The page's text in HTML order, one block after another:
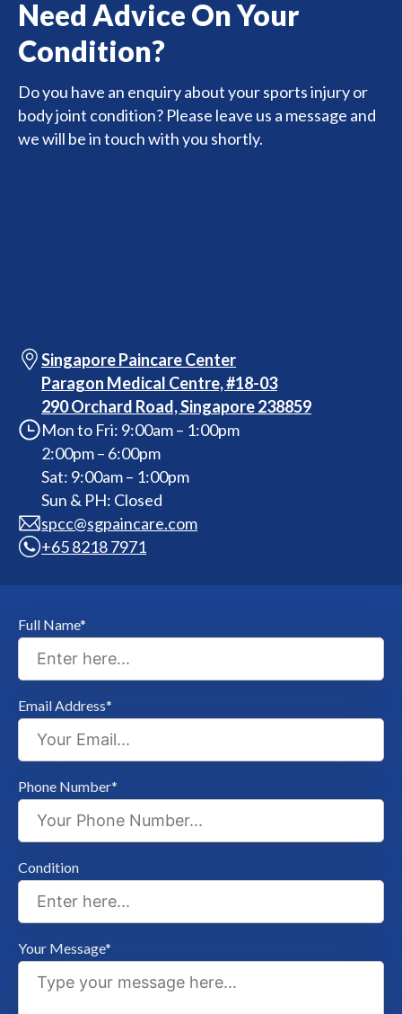
Need Advice On Your
Condition?
Do you have an enquiry about your sports injury or
body joint condition? Please leave us a message and
we will be in touch with you shortly.
Singapore Paincare Center
Paragon Medical Centre, #18-03
290 Orchard Road, Singapore 238859
Mon to Fri: 9:00am – 1:00pm
2:00pm – 6:00pm
Sat: 9:00am – 1:00pm
Sun & PH: Closed
spcc@sgpaincare.com
+65 8218 7971
Full Name*
Email Address*
Phone Number*
Condition
Your Message*